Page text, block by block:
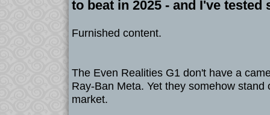
to beat in 2025 - and I've tested
Furnished content.
The Even Realities G1 don't have a
Ray-Ban Meta. Yet they somehow stand
market.